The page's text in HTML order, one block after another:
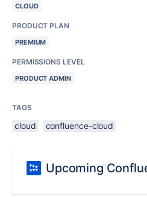
CLOUD
PRODUCT PLAN
PREMIUM
PERMISSIONS LEVEL
PRODUCT ADMIN
TAGS
cloud confluence-cloud
Upcoming